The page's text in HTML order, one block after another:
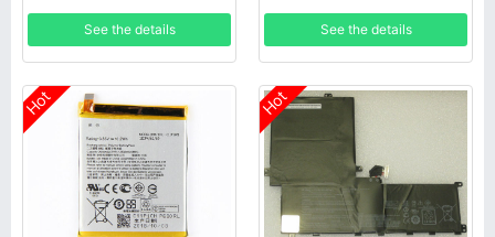
X505BA-1B X505BP-3F
See the details
YS03 E203N E203NA-1A
See the details
Hot Hot